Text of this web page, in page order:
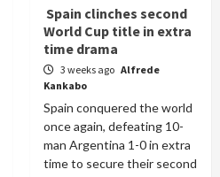
Spain clinches second
World Cup title in extra
time drama
3 weeks ago Alfrede
Kankabo
Spain conquered the world
once again, defeating 10-
man Argentina 1-0 in extra
time to secure their second